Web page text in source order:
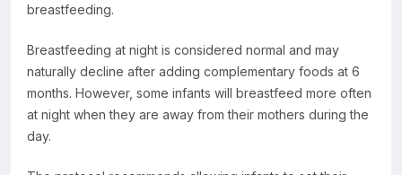
breastfeeding.
Breastfeeding at night is considered normal and may
naturally decline after adding complementary foods at 6
months. However, some infants will breastfeed more often
at night when they are away from their mothers during the
day.